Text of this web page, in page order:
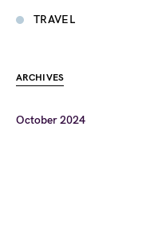
TRAVEL
ARCHIVES
October 2024